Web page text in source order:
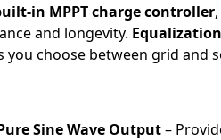
in MPPT charge controller
and longevity.
you choose between grid and
Sine Wave Output–